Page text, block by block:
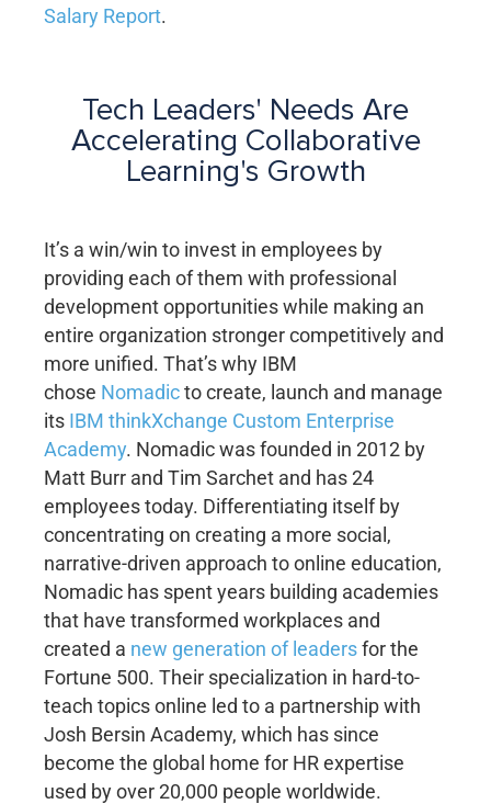
Salary Report.
Tech Leaders' Needs Are
Accelerating Collaborative
Learning's Growth
It’s a win/win to invest in employees by
providing each of them with professional
development opportunities while making an
entire organization stronger competitively and
more unified. That’s why IBM
chose Nomadicto create, launch and manage
its IBM thinkXchange Custom Enterprise
Academy. Nomadic was founded in 2012 by
Matt Burr and Tim Sarchet and has 24
employees today. Differentiating itself by
concentrating on creating a more social,
narrative-driven approach to online education,
Nomadic has spent years building academies
that have transformed workplaces and
created a new generation of leadersfor the
Fortune 500. Their specialization in hard-to-
teach topics online led to a partnership with
Josh Bersin Academy, which has since
become the global home for HR expertise
used by over 20,000 people worldwide.